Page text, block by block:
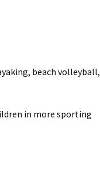
beach volleyball,
in more sporting